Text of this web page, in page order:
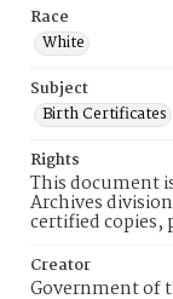
Race
White
Subject
Birth Certificates
Rights
This document
Archives
certified copies,
Creator
Government of